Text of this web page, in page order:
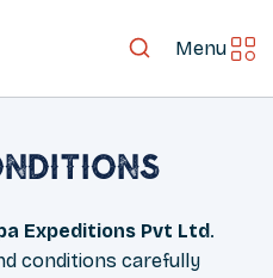
Menu
Expeditions Pvt Ltd.
conditions carefully